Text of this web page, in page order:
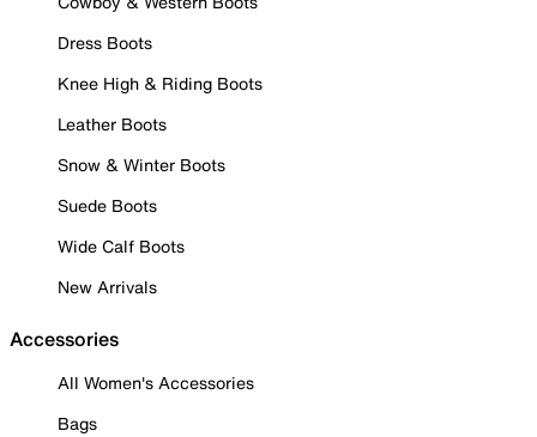
Dress Boots
Knee High & Riding Boots
Leather Boots
Snow & Winter Boots
Suede Boots
Wide Calf Boots
New Arrivals
Accessories
All Women's Accessories
Bags